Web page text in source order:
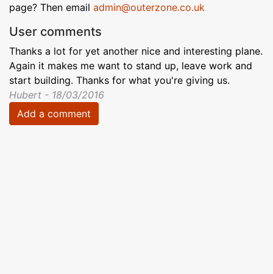
page? Then email admin@outerzone.co.uk
User comments
Thanks a lot for yet another nice and interesting plane.
Again it makes me want to stand up, leave work and
start building. Thanks for what you're giving us.
Hubert - 18/03/2016
Add a comment